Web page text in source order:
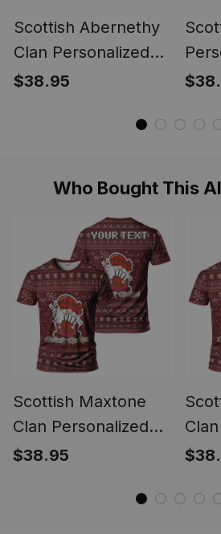
Scottish Abernethy
Clan Personalized
Christmas Tartan T-
Playing Bagpipes
$38.95
Who Bought This
Scottish Maxtone
Clan Personalized
Christmas Tartan T-
Playing Bagpipes
$38.95